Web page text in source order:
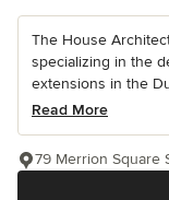
The House
specializing in the
extensions in the
Read More
79 Merrion Square